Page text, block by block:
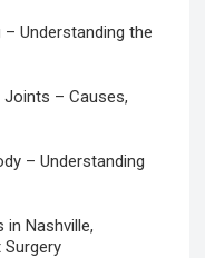
Understanding the
Joints – Causes,
– Understanding
Nashville,
Surgery